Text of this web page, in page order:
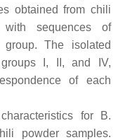
obtained from chili
with sequences of
The isolated
I, II, and IV,
of each
for
B.
powder samples.